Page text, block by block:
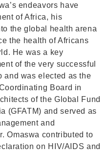
endeavors have
of Africa, his
the global health arena
the health of Africans
He was a key
of the very successful
and was elected as the
Board in
of the Global Fund
(GFATM) and served as
and
Omaswa contributed to
on HIV/AIDS and